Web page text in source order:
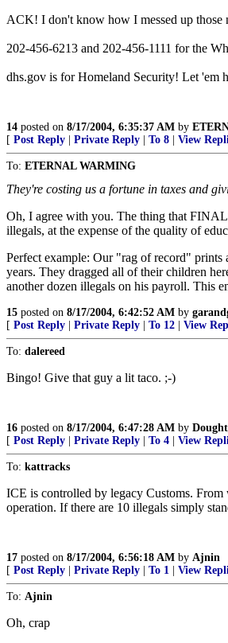
ACK! I don't know how I messed up those
202-456-6213 and 202-456-1111 for the
dhs.gov is for Homeland Security! Let 'em
14 posted on 8/17/2004, 6:35:37 AM by
[ Post Reply Private Reply To 8 View
To: ETERNAL WARMING
They're costing us a fortune in taxes and
Oh, I agree with you. The thing that
illegals, at the expense of the quality of
Perfect example: Our "rag of record" prints
years. They dragged all of their children
another dozen illegals on his payroll. This
15 posted on 8/17/2004, 6:42:52 AM by
[ Post Reply Private Reply To 12 View
To: dalereed
Bingo! Give that guy a lit taco. ;-)
16 posted on 8/17/2004, 6:47:28 AM by
[ Post Reply Private Reply To 4 View
To: kattracks
ICE is controlled by legacy Customs.
operation. If there are 10 illegals simply
17 posted on 8/17/2004, 6:56:18 AM by Ajnin
[ Post Reply Private Reply To 1 View
To: Ajnin
Oh, crap